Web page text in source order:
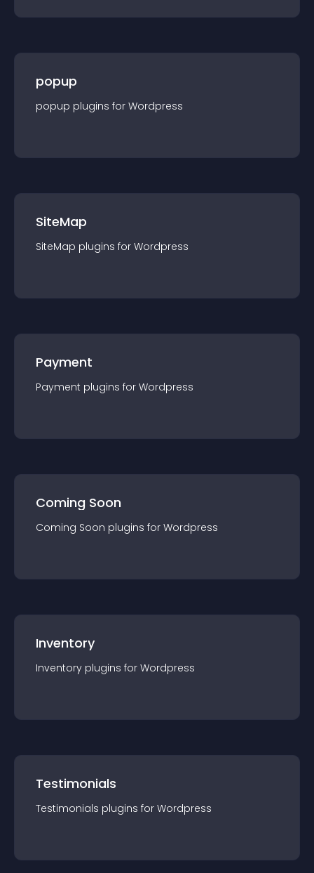
popup
popup plugins for Wordpress
SiteMap
SiteMap plugins for Wordpress
Payment
Payment plugins for Wordpress
Coming Soon
Coming Soon plugins for Wordpress
Inventory
Inventory plugins for Wordpress
Testimonials
Testimonials plugins for Wordpress